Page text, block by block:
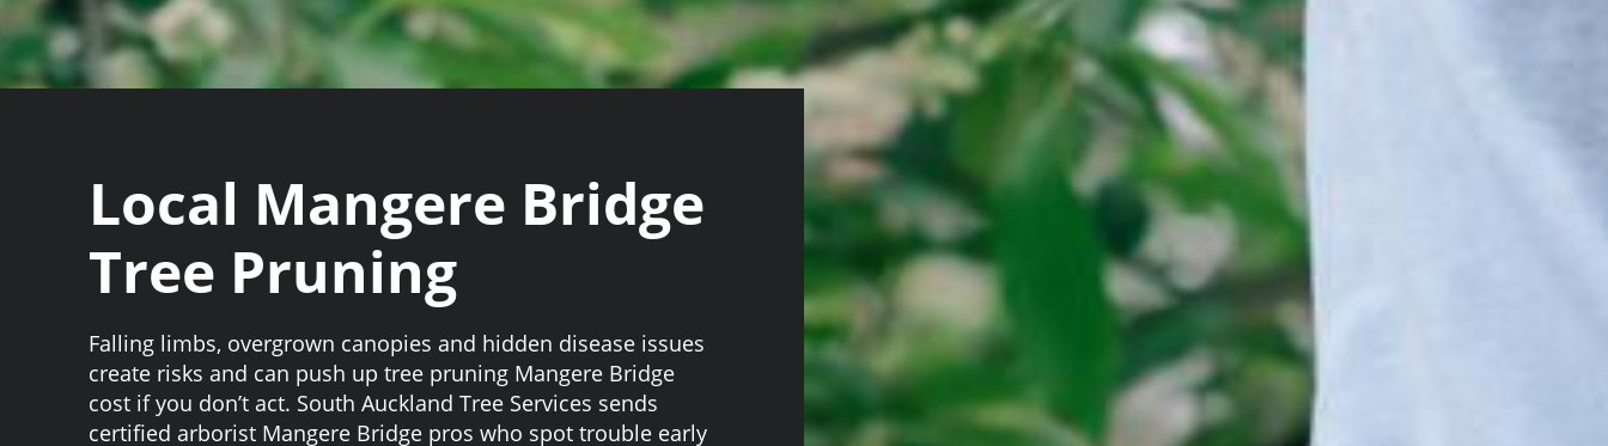
Local Mangere Bridge
Tree Pruning
Falling limbs, overgrown canopies and hidden disease issues
create risks and can push up tree pruning Mangere Bridge
cost if you don’t act. South Auckland Tree Services sends
certified arborist Mangere Bridge pros who spot trouble early